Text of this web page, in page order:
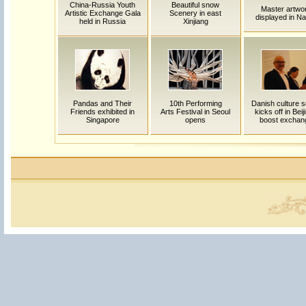
China-Russia Youth
Artistic Exchange Gala
held in Russia
Beautiful snow
Scenery in east
Xinjiang
Master
displayed in
Pandas and Their
Friends exhibited in
Singapore
10th Performing
Arts Festival in Seoul
opens
Danish culture
kicks off in
boost